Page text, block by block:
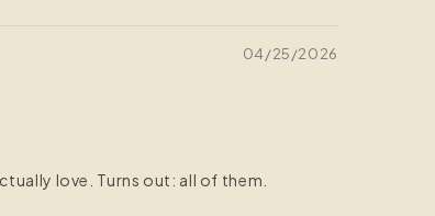
04/25/2026
love. Turns out: all of them.